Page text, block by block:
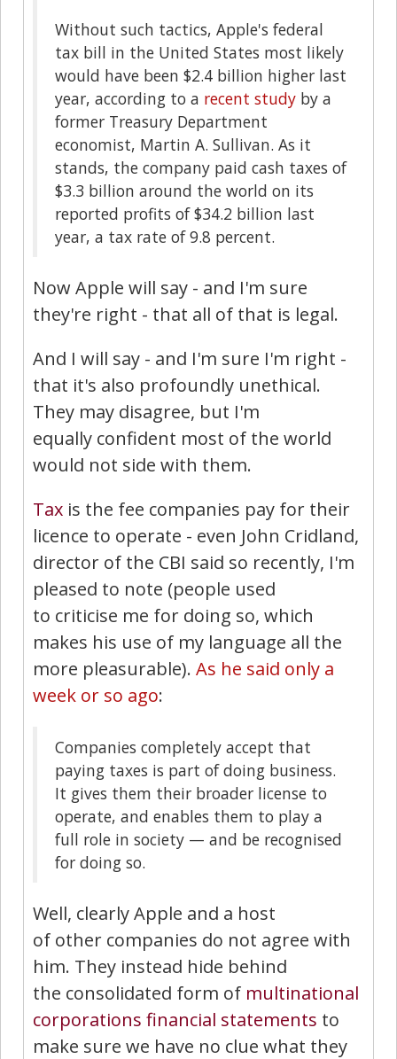
Without such tactics, Apple's federal
tax bill in the United States most likely
would have been $2.4 billion higher last
year, according to a recent study by a
former Treasury Department
economist, Martin A. Sullivan. As it
stands, the company paid cash taxes of
$3.3 billion around the world on its
reported profits of $34.2 billion last
year, a tax rate of 9.8 percent.
Now Apple will say - and I'm sure
they're right - that all of that is legal.
And I will say - and I'm sure I'm right -
that it's also profoundly unethical.
They may disagree, but I'm
equally confident most of the world
would not side with them.
Tax is the fee companies pay for their
licence to operate - even John Cridland,
director of the CBI said so recently, I'm
pleased to note (people used
to criticise me for doing so, which
makes his use of my language all the
more pleasurable). As he said only a
week or so ago:
Companies completely accept that
paying taxes is part of doing business.
It gives them their broader license to
operate, and enables them to play a
full role in society — and be recognised
for doing so.
Well, clearly Apple and a host
of other companies do not agree with
him. They instead hide behind
the consolidated form of multinational
corporations financial statements to
make sure we have no clue what they